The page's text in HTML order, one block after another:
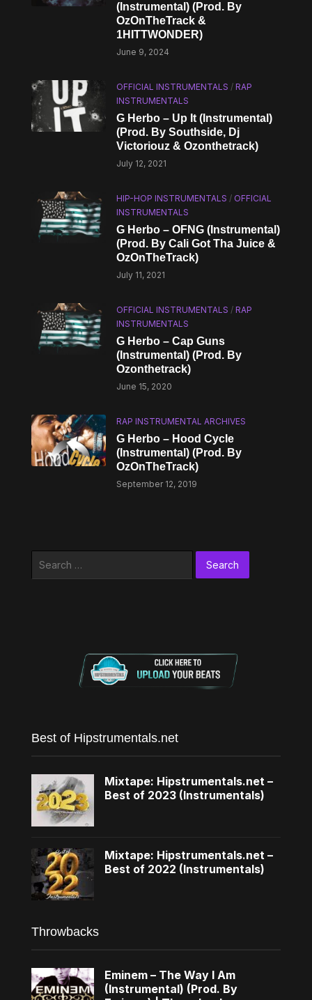
(Instrumental) (Prod. By
OzOnTheTrack &
1HITTWONDER)
June 9, 2024
OFFICIAL INSTRUMENTALS /RAP
INSTRUMENTALS
G Herbo – Up It (Instrumental)
(Prod. By Southside, Dj
Victoriouz & Ozonthetrack)
July 12, 2021
HIP-HOP INSTRUMENTALS / OFFICIAL
INSTRUMENTALS
G Herbo – OFNG (Instrumental)
(Prod. By Cali Got Tha Juice &
OzOnTheTrack)
July 11, 2021
OFFICIAL INSTRUMENTALS /RAP
INSTRUMENTALS
G Herbo – Cap Guns
(Instrumental) (Prod. By
Ozonthetrack)
June 15, 2020
RAP INSTRUMENTAL ARCHIVES
G Herbo – Hood Cycle
(Instrumental) (Prod. By
OzOnTheTrack)
September 12, 2019
Best of Hipstrumentals.net
Mixtape: Hipstrumentals.net –
Best of 2023 (Instrumentals)
Mixtape: Hipstrumentals.net –
Best of 2022 (Instrumentals)
Throwbacks
Eminem – The Way I Am
(Instrumental) (Prod. By